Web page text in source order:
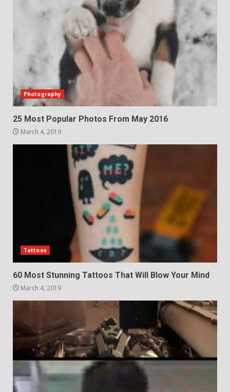
Photography
25 Most Popular Photos From May 2016
March 4, 2019
Tattoos
60 Most Stunning Tattoos That Will Blow Your Mind
March 4, 2019